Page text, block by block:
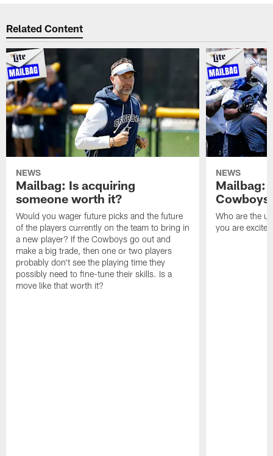
Related Content
NEWS
Mailbag: Is acquiring
someone worth it?
Would you wager future picks and the future
of the players currently on the team to bring in
a new player? If the Cowboys go out and
make a big trade, then one or two players
probably don't see the playing time they
possibly need to fine-tune their skills. Is a
move like that worth it?
NEWS
Mailbag:
Cowboys
Who are the
you are